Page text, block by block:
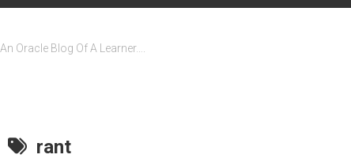
An Oracle Blog Of A Learner….
rant